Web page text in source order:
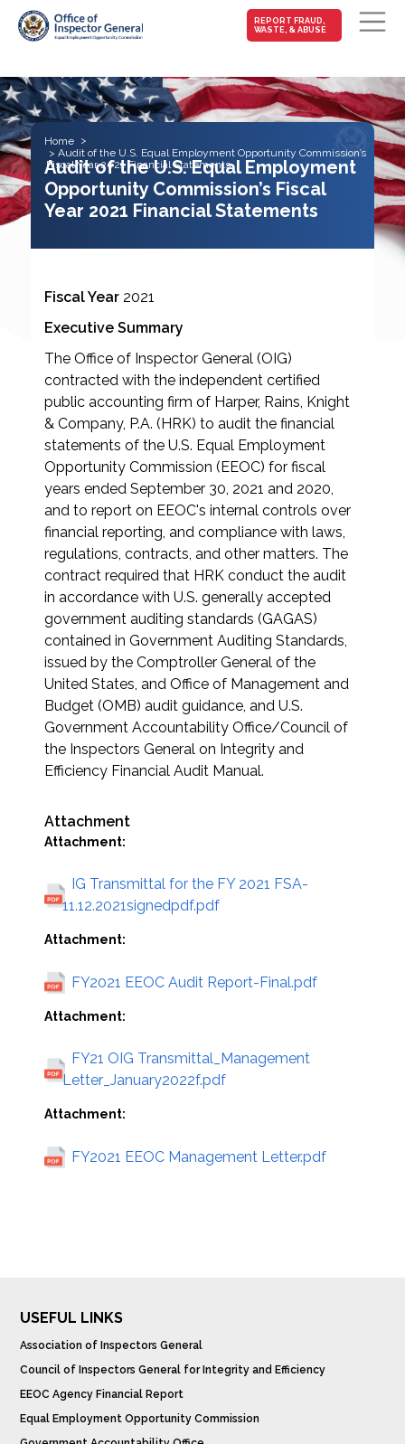
Skip to main content
MAIN-
FRAUD
REPORT FRAUD,
WASTE, & ABUSE
Home
Audit of the U.S. Equal Employment Opportunity Commission’s
Fiscal Year 2021 Financial Statements
Audit of the U.S. Equal Employment
Opportunity Commission’s Fiscal
Year 2021 Financial Statements
Fiscal Year 2021
Executive Summary
The Office of Inspector General (OIG)
contracted with the independent certified
public accounting firm of Harper, Rains, Knight
& Company, P.A. (HRK) to audit the financial
statements of the U.S. Equal Employment
Opportunity Commission (EEOC) for fiscal
years ended September 30, 2021 and 2020,
and to report on EEOC's internal controls over
financial reporting, and compliance with laws,
regulations, contracts, and other matters. The
contract required that HRK conduct the audit
in accordance with U.S. generally accepted
government auditing standards (GAGAS)
contained in Government Auditing Standards,
issued by the Comptroller General of the
United States, and Office of Management and
Budget (OMB) audit guidance, and U.S.
Government Accountability Office/Council of
the Inspectors General on Integrity and
Efficiency Financial Audit Manual.
Attachment
Attachment:
IG Transmittal for the FY 2021 FSA-
11.12.2021signedpdf.pdf
Attachment:
FY2021 EEOC Audit Report-Final.pdf
Attachment:
FY21 OIG Transmittal_Management
Letter_January2022f.pdf
Attachment:
FY2021 EEOC Management Letter.pdf
USEFUL LINKS
Association of Inspectors General
Council of Inspectors General for Integrity and Efficiency
EEOC Agency Financial Report
Equal Employment Opportunity Commission